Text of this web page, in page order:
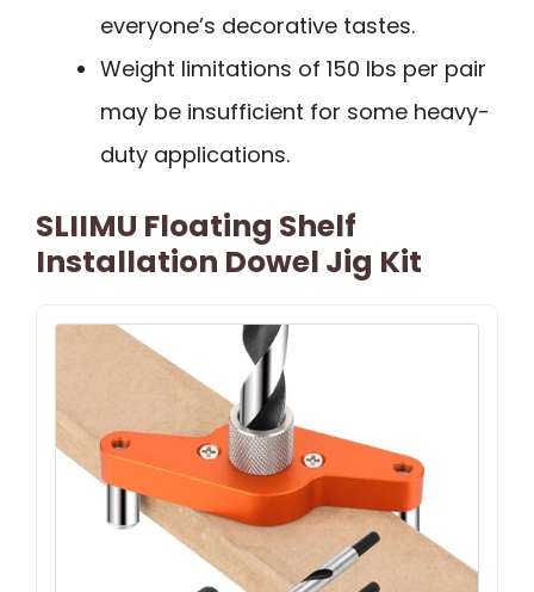
everyone’s decorative tastes.
Weight limitations of 150 lbs per pair
may be insufficient for some heavy-
duty applications.
SLIIMU Floating Shelf
Installation Dowel Jig Kit